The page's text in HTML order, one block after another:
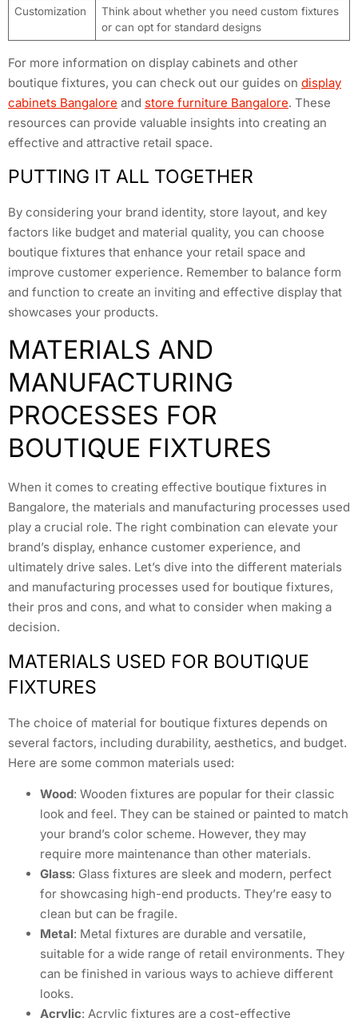
Customization
Think about whether you need custom fixtures
or can opt for standard designs
For more information on display cabinets and other
boutique fixtures, you can check out our guides on display
cabinets Bangalore and store furniture Bangalore. These
resources can provide valuable insights into creating an
effective and attractive retail space.
PUTTING IT ALL TOGETHER
By considering your brand identity, store layout, and key
factors like budget and material quality, you can choose
boutique fixtures that enhance your retail space and
improve customer experience. Remember to balance form
and function to create an inviting and effective display that
showcases your products.
MATERIALS AND
MANUFACTURING
PROCESSES FOR
BOUTIQUE FIXTURES
When it comes to creating effective boutique fixtures in
Bangalore, the materials and manufacturing processes used
play a crucial role. The right combination can elevate your
brand’s display, enhance customer experience, and
ultimately drive sales. Let’s dive into the different materials
and manufacturing processes used for boutique fixtures,
their pros and cons, and what to consider when making a
decision.
MATERIALS USED FOR BOUTIQUE
FIXTURES
The choice of material for boutique fixtures depends on
several factors, including durability, aesthetics, and budget.
Here are some common materials used:
Wood: Wooden fixtures are popular for their classic
look and feel. They can be stained or painted to match
your brand’s color scheme. However, they may
require more maintenance than other materials.
Glass: Glass fixtures are sleek and modern, perfect
for showcasing high-end products. They’re easy to
clean but can be fragile.
Metal: Metal fixtures are durable and versatile,
suitable for a wide range of retail environments. They
can be finished in various ways to achieve different
looks.
Acrylic: Acrylic fixtures are a cost-effective